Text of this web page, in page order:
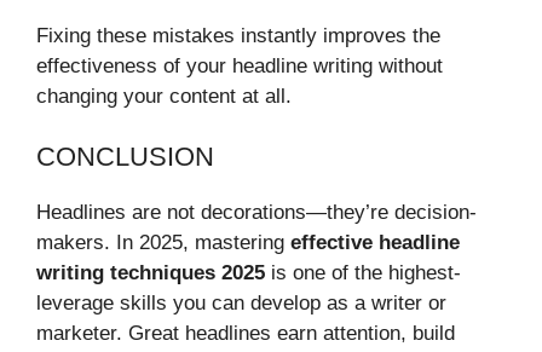
Fixing these mistakes instantly improves the
effectiveness of your headline writing without
changing your content at all.
CONCLUSION
Headlines are not decorations—they’re decision-
makers. In 2025, mastering effective headline
writing techniques 2025 is one of the highest-
leverage skills you can develop as a writer or
marketer. Great headlines earn attention, build